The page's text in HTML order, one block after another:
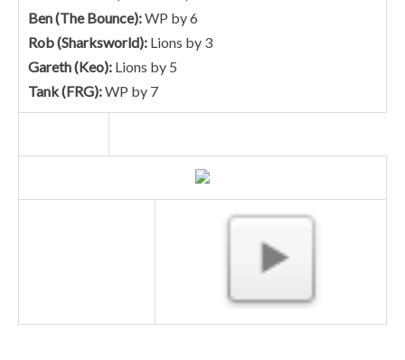
Ben (The Bounce):WP by 6
Rob (Sharksworld): Lions by 3
Gareth (Keo): Lions by 5
Tank (FRG):WP by 7